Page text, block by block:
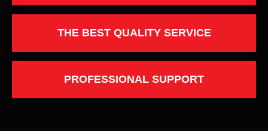
THE BEST QUALITY SERVICE
PROFESSIONAL SUPPORT